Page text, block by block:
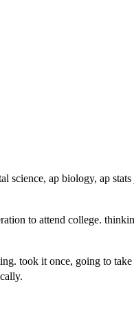
science, ap biology, ap
to attend college.
took it once, going to